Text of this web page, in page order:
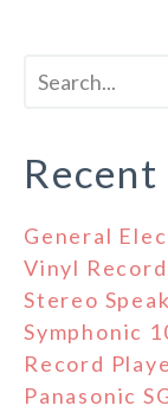
Recent
General
Vinyl
Stereo
Symphonic
Record
Panasonic